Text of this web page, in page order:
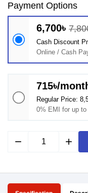
Payment Options
6,700৳
Cash Discount
Online / Cash
715৳/
Regular Price:
0% EMI for up
remove add